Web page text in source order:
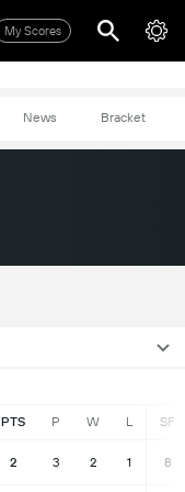
My Scores
News Bracket
PTS P W L SF
2 3 2 1 8